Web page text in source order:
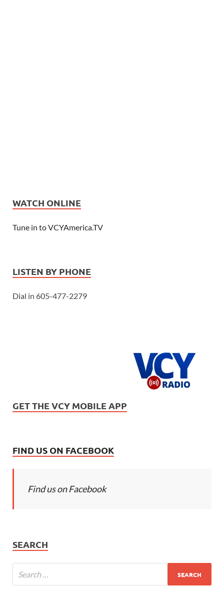
WATCH ONLINE
Tune in to VCYAmerica.TV
LISTEN BY PHONE
Dial in 605-477-2279
GET THE VCY MOBILE APP
FIND US ON FACEBOOK
Find us on Facebook
SEARCH